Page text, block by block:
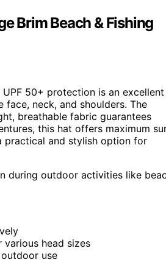
Brim Beach & Fishing
50+ protection is an excellent
neck, and shoulders. The
breathable fabric guarantees
this hat offers maximum
practical and stylish option for
during outdoor activities like
head sizes
use